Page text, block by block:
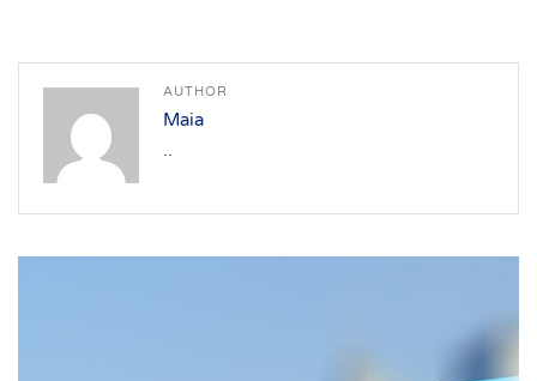
AUTHOR
Maia
..